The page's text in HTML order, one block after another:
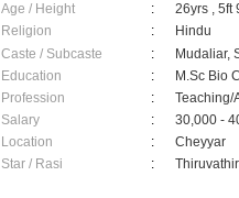
Age / Height :
26yrs , 5ft
Religion
:
Hindu
Caste / Subcaste
:
Mudaliar,
Education
:
M.Sc Bio
Profession
:
Teaching/
Salary
:
30,000 -
Location
:
Cheyyar
Star / Rasi
: